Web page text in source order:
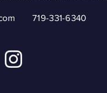
719-331-6340